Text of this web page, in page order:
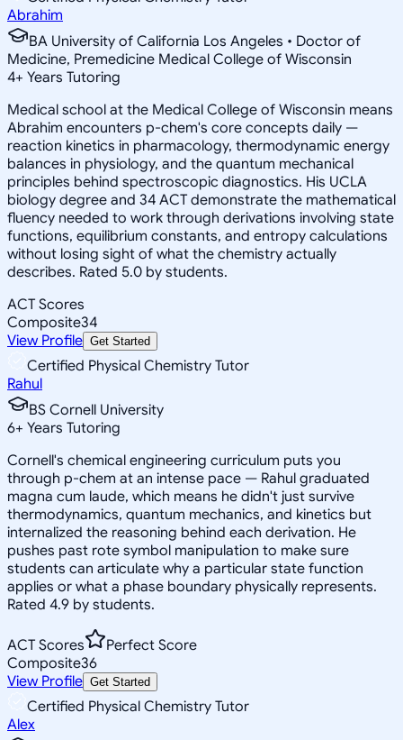
Abrahim
BA University of California Los Angeles • Doctor of
Medicine, Premedicine Medical College of Wisconsin
4+ Years Tutoring
Medical school at the Medical College of Wisconsin means
Abrahim encounters p-chem's core concepts daily —
reaction kinetics in pharmacology, thermodynamic energy
balances in physiology, and the quantum mechanical
principles behind spectroscopic diagnostics. His UCLA
biology degree and 34 ACT demonstrate the mathematical
fluency needed to work through derivations involving state
functions, equilibrium constants, and entropy calculations
without losing sight of what the chemistry actually
describes. Rated 5.0 by students.
ACT Scores
Composite34
View Profile Get Started
Certified Physical Chemistry Tutor
Rahul
BS Cornell University
6+ Years Tutoring
Cornell's chemical engineering curriculum puts you
through p-chem at an intense pace — Rahul graduated
magna cum laude, which means he didn't just survive
thermodynamics, quantum mechanics, and kinetics but
internalized the reasoning behind each derivation. He
pushes past rote symbol manipulation to make sure
students can articulate why a particular state function
applies or what a phase boundary physically represents.
Rated 4.9 by students.
ACT Scores
Perfect Score
Composite36
View Profile Get Started
Certified Physical Chemistry Tutor
Alex